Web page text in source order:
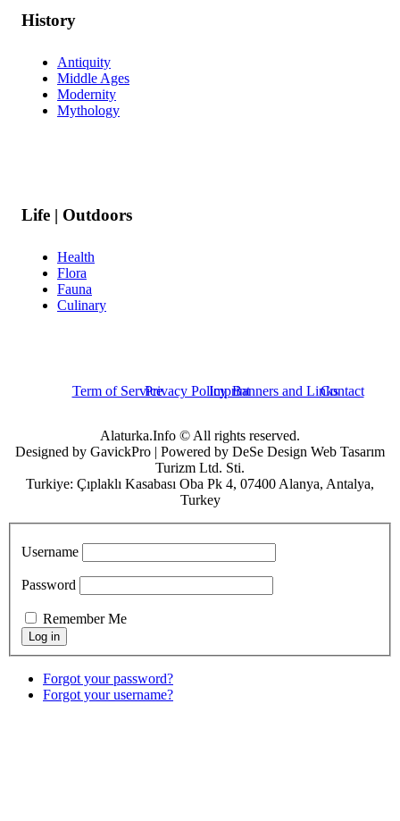
History
Antiquity
Middle Ages
Modernity
Mythology
Life | Outdoors
Health
Flora
Fauna
Culinary
Term of ServicePrivacy PolicyImprintBanners and LinksContact
Alaturka.Info © All rights reserved.
Designed by GavickPro | Powered by DeSe Design Web Tasarım
Turizm Ltd. Sti.
Turkiye: Çıplaklı Kasabası Oba Pk 4, 07400 Alanya, Antalya,
Turkey
Username
Password
Remember Me
Forgot your password?
Forgot your username?